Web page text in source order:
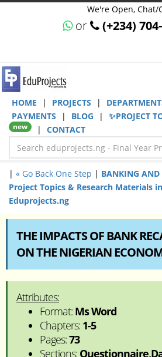
We're Open, Chat/
or (+234)
HOME | PROJECTS |
PAYMENTS
| BLOG | ✨PROJECT
new | CONTACT
| « Go Back One Step | BANKING
Project Topics & Research Materials
Eduprojects.ng
THE IMPACTS OF BANK
ON THE NIGERIAN
Attributes:
Format: Ms Word
Chapters: 1-5
Pages:73
Sections: